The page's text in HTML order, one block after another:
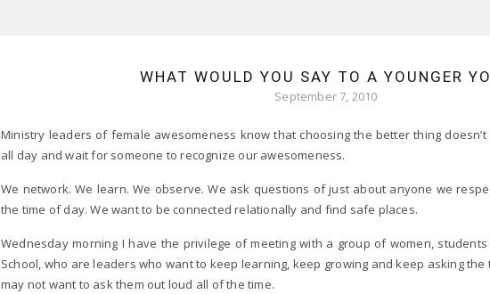
WHAT WOULD YOU SAY TO A YOUNGER
September 7, 2010
Ministry leaders of female awesomeness know that choosing the better thing
all day and wait for someone to recognize our awesomeness.
We network. We learn. We observe. We ask questions of just about anyone we
the time of day. We want to be connected relationally and find safe places.
Wednesday morning I have the privilege of meeting with a group of women,
School, who are leaders who want to keep learning, keep growing and keep asking
may not want to ask them out loud all of the time.